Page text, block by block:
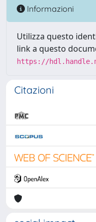
Informazioni
Utilizza questo
link a questo
https://
Citazioni